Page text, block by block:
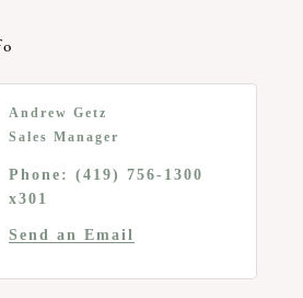
Andrew Getz
Sales Manager
Phone: (419) 756-1300
x301
Send an Email